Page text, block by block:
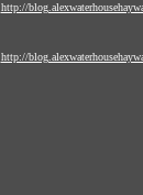
http://
http://